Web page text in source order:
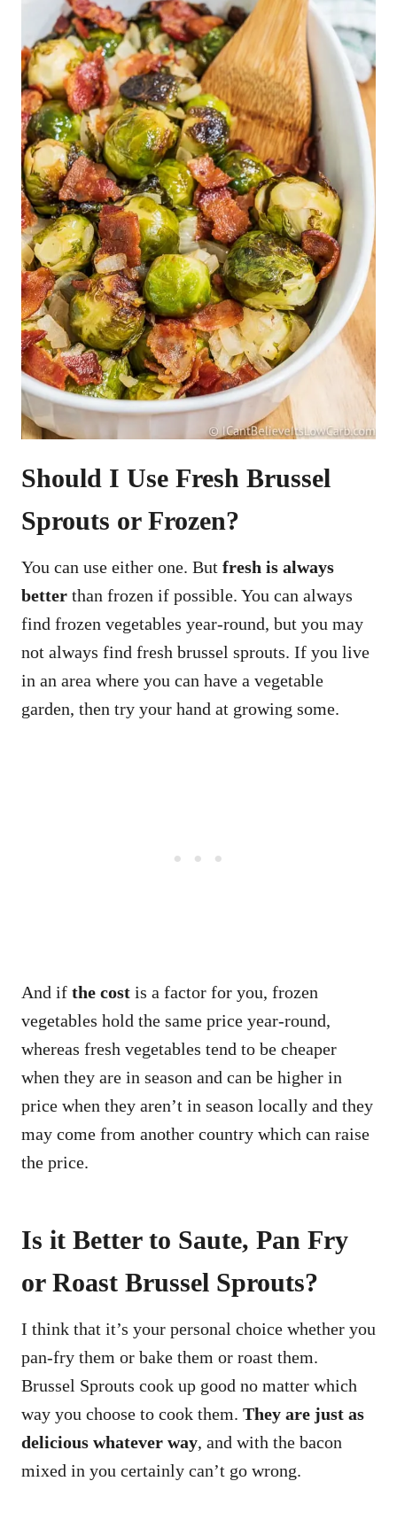
Should I Use Fresh Brussel
Sprouts or Frozen?
You can use either one. But fresh is always
better than frozen if possible. You can always
find frozen vegetables year-round, but you may
not always find fresh brussel sprouts. If you live
in an area where you can have a vegetable
garden, then try your hand at growing some.
And if the cost is a factor for you, frozen
vegetables hold the same price year-round,
whereas fresh vegetables tend to be cheaper
when they are in season and can be higher in
price when they aren’t in season locally and they
may come from another country which can raise
the price.
Is it Better to Saute, Pan Fry
or Roast Brussel Sprouts?
I think that it’s your personal choice whether you
pan-fry them or bake them or roast them.
Brussel Sprouts cook up good no matter which
way you choose to cook them. They are just as
delicious whatever way, and with the bacon
mixed in you certainly can’t go wrong.